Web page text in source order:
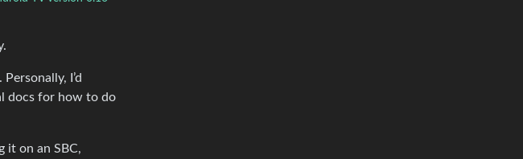
I’d
docs for how to do
it on an SBC,